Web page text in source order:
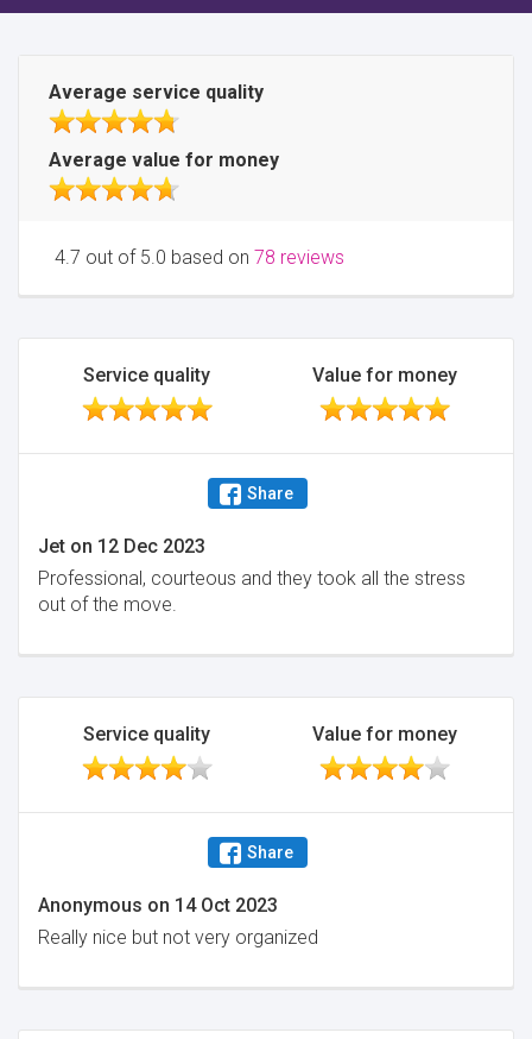
Average service quality
Average value for money
4.7 out of 5.0 based on 78 reviews
Service quality Value for money
Share
Jet on 12 Dec 2023
Professional, courteous and they took all the stress
out of the move.
Service quality Value for money
Share
Anonymous on 14 Oct 2023
Really nice but not very organized